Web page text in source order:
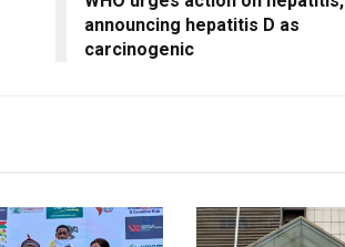
announcing hepatitis D as
carcinogenic